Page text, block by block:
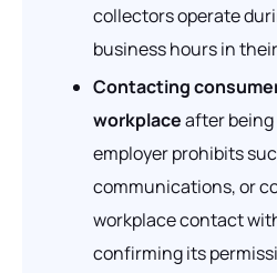
collectors operate
business hours in
Contacting
workplaceafter
employer prohibits
communications, or
workplace contact
confirming its